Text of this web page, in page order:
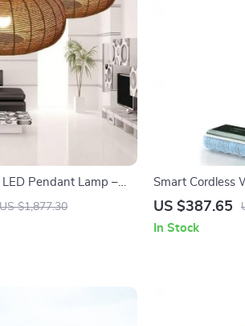
Pendant Lamp –
for Home and
US $1,877.30
Smart Cordless
US $387.65
In Stock